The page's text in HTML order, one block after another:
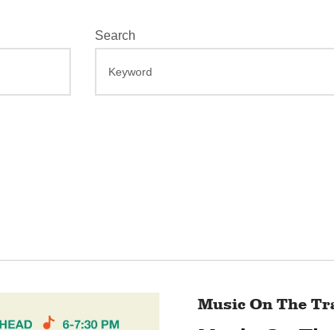
E
e
Search
Music On The